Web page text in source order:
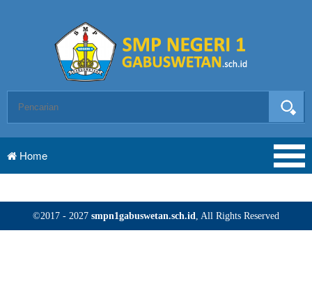
Home
©2017 - 2027 smpn1gabuswetan.sch.id, All Rights Reserved